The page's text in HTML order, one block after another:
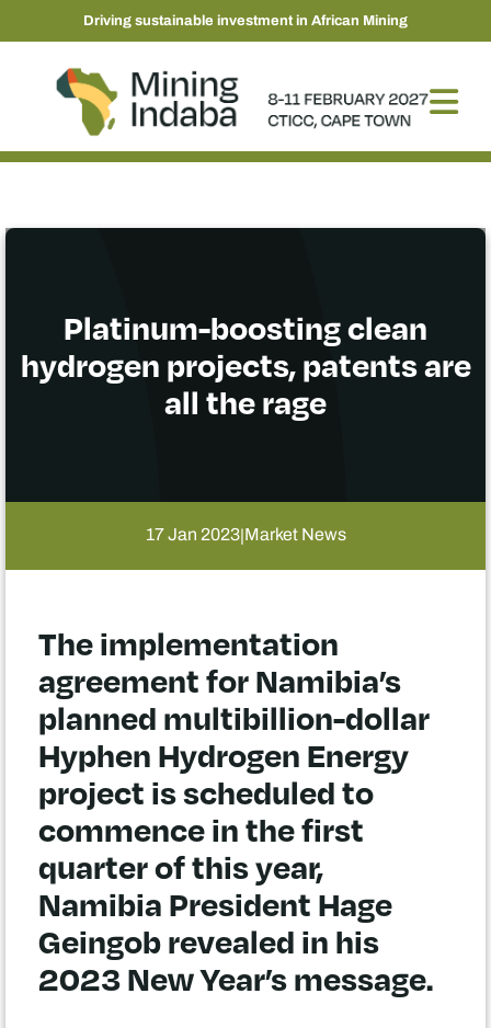
Driving sustainable investment in African Mining
Platinum-boosting clean
hydrogen projects, patents are
all the rage
17 Jan 2023|Market News
The implementation
agreement for Namibia’s
planned multibillion-dollar
Hyphen Hydrogen Energy
project is scheduled to
commence in the first
quarter of this year,
Namibia President Hage
Geingob revealed in his
2023 New Year’s message.